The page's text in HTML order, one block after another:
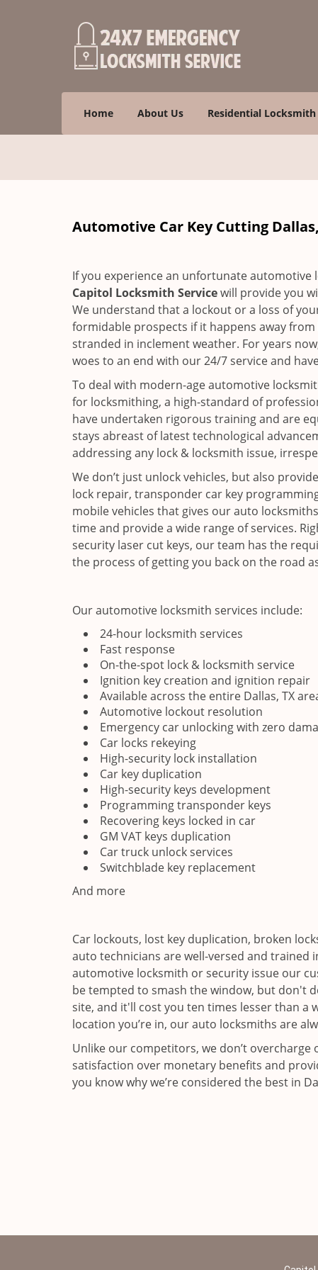
Home About Us Residential Locksmith
Automotive Car Key Cutting
If you experience an unfortunate automotive
Capitol Locksmith Servicewill provide you
We understand that a lockout or a loss of
formidable prospects if it happens away
stranded in inclement weather. For years
woes to an end with our 24/7 service and
To deal with modern-age automotive
for locksmithing, a high-standard of
have undertaken rigorous training and are
stays abreast of latest technological
addressing any lock & locksmith issue,
We don’t just unlock vehicles, but also
lock repair, transponder car key
mobile vehicles that gives our auto
time and provide a wide range of services.
security laser cut keys, our team has the
the process of getting you back on the road
Our automotive locksmith services include:
24-hour locksmith services
Fast response
On-the-spot lock & locksmith service
Ignition key creation and ignition repair
Available across the entire Dallas, TX
Automotive lockout resolution
Emergency car unlocking with zero
Car locks rekeying
High-security lock installation
Car key duplication
High-security keys development
Programming transponder keys
Recovering keys locked in car
GM VAT keys duplication
Car truck unlock services
Switchblade key replacement
And more
Car lockouts, lost key duplication, broken
auto technicians are well-versed and trained
automotive locksmith or security issue our
be tempted to smash the window, but don't
site, and it'll cost you ten times lesser than a
location you’re in, our auto locksmiths are
Unlike our competitors, we don’t
satisfaction over monetary benefits and
you know why we’re considered the best in